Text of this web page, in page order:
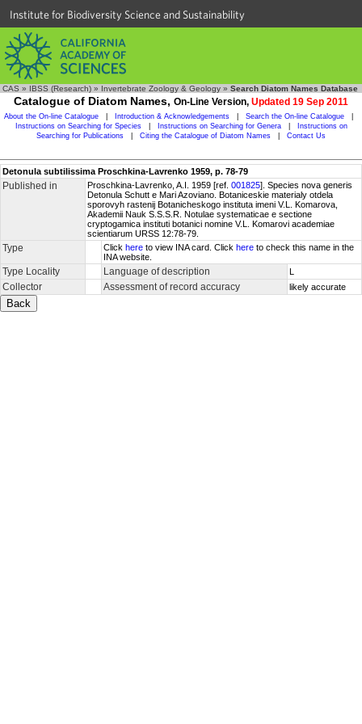
Institute for Biodiversity Science and Sustainability
CAS » IBSS (Research) » Invertebrate Zoology & Geology » Search Diatom Names Database
Catalogue of Diatom Names, On-Line Version, Updated 19 Sep 2011
About the On-line Catalogue Introduction & Acknowledgements Search the On-line Catalogue
Instructions on Searching for Species
Instructions on Searching for Genera
Instructions on
Searching for Publications
Citing the Catalogue of Diatom Names Contact Us
Detonula subtilissima Proschkina-Lavrenko 1959, p. 78-79
Published in Proschkina-Lavrenko, A.I. 1959 [ref. 001825]. Species nova generis
Detonula Schutt e Mari Azoviano. Botaniceskie materialy otdela
sporovyh rastenij Botanicheskogo instituta imeni V.L. Komarova,
Akademii Nauk S.S.S.R. Notulae systematicae e sectione
cryptogamica instituti botanici nomine V.L. Komarovi academiae
scientiarum URSS 12:78-79.
Type Click here to view INA card. Click here to check this name in the
INA website.
Type Locality Language of description L
Collector Assessment of record accuracy likely accurate